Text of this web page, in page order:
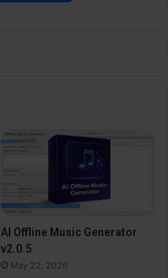
AI Offline Music Generator
v2.0.5
May 22, 2026